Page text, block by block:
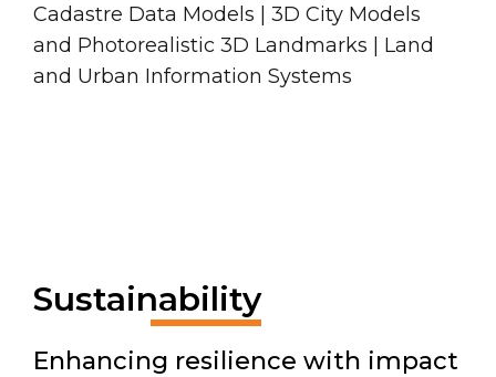
Cadastre Data Models | 3D City Models
and Photorealistic 3D Landmarks | Land
and Urban Information Systems
Sustainability
Enhancing resilience with impact